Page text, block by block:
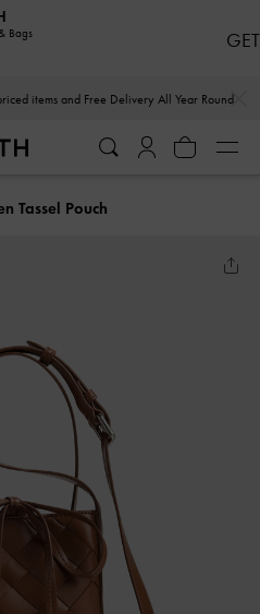
items and Free Delivery All Year Round
Tassel Pouch
Bags GET